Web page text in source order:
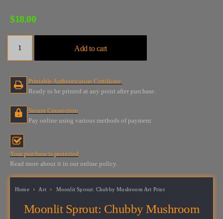
$18.00
Sprout:
Chubby
Art
Print
Add to cart
Printable Authentication Certificate.
Ready to be printed at any point after purchase.
Secure Connection
Pay online using various methods of payment.
Your purchase is protected
Read more about it in our online policy.
Home Art Moonlit Sprout: Chubby Mushroom Art Print
Moonlit Sprout: Chubby Mushroom